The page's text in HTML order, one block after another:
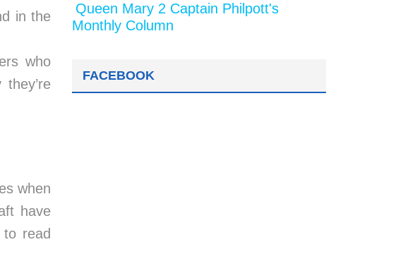
in the
who
when
have
read
Queen Mary 2 Captain Philpott's
Monthly Column
FACEBOOK